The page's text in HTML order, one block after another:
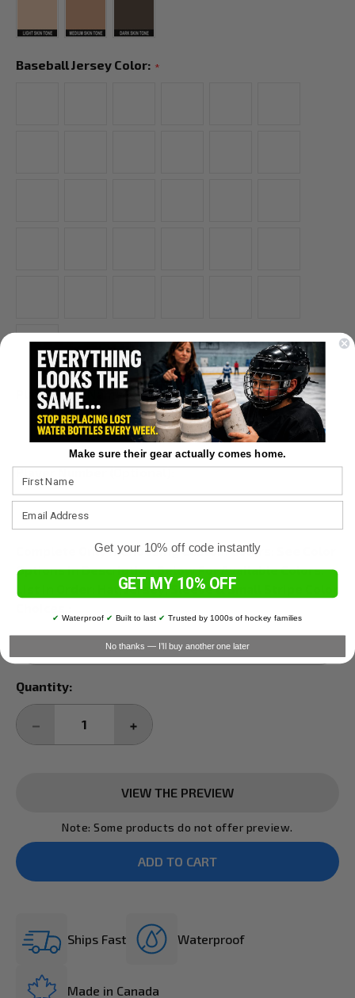
Baseball Jersey Color: *
Player Last Name:
Player Number (Optional):
Complete Only If Choosing Custom Colors: See Color
Options In Description Below For Available Colors.
List In Order: Hat, Jersey, Sleeve & Small Stripe Color
Current
Stock:
Quantity:
DECREASE
INCREASE
QUANTITY:
VIEW THE PREVIEW
Note: Some products do not offer preview.
Ships Fast Waterproof
Made in Canada
Make sure their gear actually comes home.
Get your 10% off code instantly
GET MY 10% OFF
✔ Waterproof ✔ Built to last ✔ Trusted by 1000s of hockey families
No thanks — I’ll buy another one later